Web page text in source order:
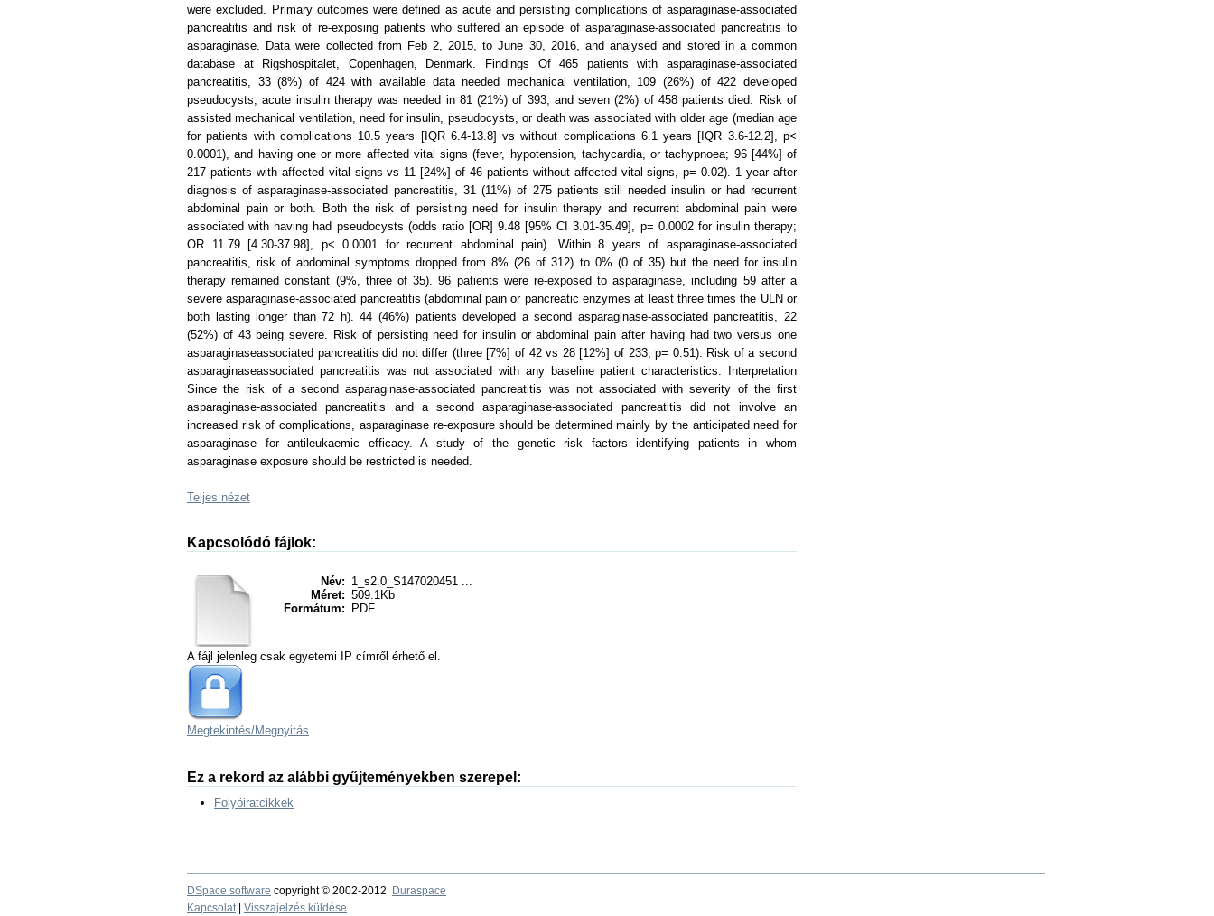
were excluded. Primary outcomes were defined as acute and persisting complications of asparaginase-associated
pancreatitis and risk of re-exposing patients who suffered an episode of asparaginase-associated pancreatitis to
asparaginase. Data were collected from Feb 2, 2015, to June 30, 2016, and analysed and stored in a common
database at Rigshospitalet, Copenhagen, Denmark. Findings Of 465 patients with asparaginase-associated
pancreatitis, 33 (8%) of 424 with available data needed mechanical ventilation, 109 (26%) of 422 developed
pseudocysts, acute insulin therapy was needed in 81 (21%) of 393, and seven (2%) of 458 patients died. Risk of
assisted mechanical ventilation, need for insulin, pseudocysts, or death was associated with older age (median age
for patients with complications 10.5 years [IQR 6.4-13.8] vs without complications 6.1 years [IQR 3.6-12.2], p<
0.0001), and having one or more affected vital signs (fever, hypotension, tachycardia, or tachypnoea; 96 [44%] of
217 patients with affected vital signs vs 11 [24%] of 46 patients without affected vital signs, p= 0.02). 1 year after
diagnosis of asparaginase-associated pancreatitis, 31 (11%) of 275 patients still needed insulin or had recurrent
abdominal pain or both. Both the risk of persisting need for insulin therapy and recurrent abdominal pain were
associated with having had pseudocysts (odds ratio [OR] 9.48 [95% CI 3.01-35.49], p= 0.0002 for insulin therapy;
OR 11.79 [4.30-37.98], p< 0.0001 for recurrent abdominal pain). Within 8 years of asparaginase-associated
pancreatitis, risk of abdominal symptoms dropped from 8% (26 of 312) to 0% (0 of 35) but the need for insulin
therapy remained constant (9%, three of 35). 96 patients were re-exposed to asparaginase, including 59 after a
severe asparaginase-associated pancreatitis (abdominal pain or pancreatic enzymes at least three times the ULN or
both lasting longer than 72 h). 44 (46%) patients developed a second asparaginase-associated pancreatitis, 22
(52%) of 43 being severe. Risk of persisting need for insulin or abdominal pain after having had two versus one
asparaginaseassociated pancreatitis did not differ (three [7%] of 42 vs 28 [12%] of 233, p= 0.51). Risk of a second
asparaginaseassociated pancreatitis was not associated with any baseline patient characteristics. Interpretation
Since the risk of a second asparaginase-associated pancreatitis was not associated with severity of the first
asparaginase-associated pancreatitis and a second asparaginase-associated pancreatitis did not involve an
increased risk of complications, asparaginase re-exposure should be determined mainly by the anticipated need for
asparaginase for antileukaemic efficacy. A study of the genetic risk factors identifying patients in whom
asparaginase exposure should be restricted is needed.
Teljes nézet
Kapcsolódó fájlok:
Név: 1_s2.0_S147020451 ...
Méret: 509.1Kb
Formátum:
PDF
A fájl jelenleg csak egyetemi IP címről érhető el.
Megtekintés/Megnyitás
Ez a rekord az alábbi gyűjteményekben szerepel:
Folyóiratcikkek
DSpace software copyright © 2002-2012
Duraspace
Kapcsolat| Visszajelzés küldése